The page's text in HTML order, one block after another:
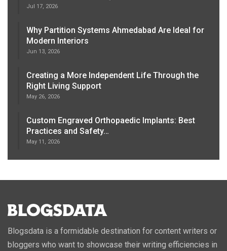
Jul 17, 2026
Why Partition Systems Ahmedabad Are Ideal for
Modern Interiors
Jun 13, 2026
Creating a More Independent Life Through the
Right Living Support
May 26, 2026
Custom Engraved Orthopaedic Implants: Best
Practices and Safety…
May 11, 2026
Blogsdata is a formidable destination for content writers or
bloggers who want to showcase their writing efficiencies in